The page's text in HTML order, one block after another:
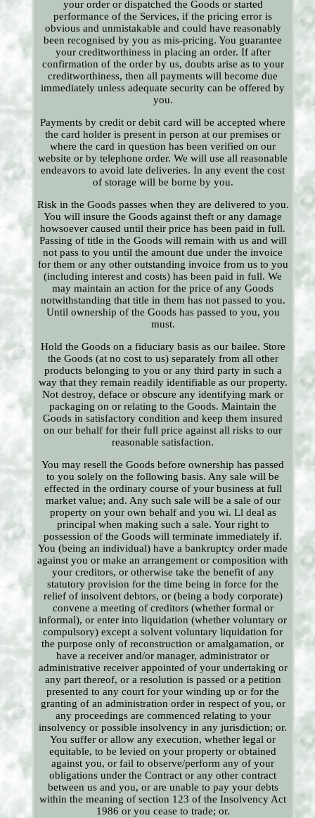
your order or dispatched the Goods or started
performance of the Services, if the pricing error is
obvious and unmistakable and could have reasonably
been recognised by you as mis-pricing. You guarantee
your creditworthiness in placing an order. If after
confirmation of the order by us, doubts arise as to your
creditworthiness, then all payments will become due
immediately unless adequate security can be offered by
you.
Payments by credit or debit card will be accepted where
the card holder is present in person at our premises or
where the card in question has been verified on our
website or by telephone order. We will use all reasonable
endeavors to avoid late deliveries. In any event the cost
of storage will be borne by you.
Risk in the Goods passes when they are delivered to you.
You will insure the Goods against theft or any damage
howsoever caused until their price has been paid in full.
Passing of title in the Goods will remain with us and will
not pass to you until the amount due under the invoice
for them or any other outstanding invoice from us to you
(including interest and costs) has been paid in full. We
may maintain an action for the price of any Goods
notwithstanding that title in them has not passed to you.
Until ownership of the Goods has passed to you, you
must.
Hold the Goods on a fiduciary basis as our bailee. Store
the Goods (at no cost to us) separately from all other
products belonging to you or any third party in such a
way that they remain readily identifiable as our property.
Not destroy, deface or obscure any identifying mark or
packaging on or relating to the Goods. Maintain the
Goods in satisfactory condition and keep them insured
on our behalf for their full price against all risks to our
reasonable satisfaction.
You may resell the Goods before ownership has passed
to you solely on the following basis. Any sale will be
effected in the ordinary course of your business at full
market value; and. Any such sale will be a sale of our
property on your own behalf and you wi. Ll deal as
principal when making such a sale. Your right to
possession of the Goods will terminate immediately if.
You (being an individual) have a bankruptcy order made
against you or make an arrangement or composition with
your creditors, or otherwise take the benefit of any
statutory provision for the time being in force for the
relief of insolvent debtors, or (being a body corporate)
convene a meeting of creditors (whether formal or
informal), or enter into liquidation (whether voluntary or
compulsory) except a solvent voluntary liquidation for
the purpose only of reconstruction or amalgamation, or
have a receiver and/or manager, administrator or
administrative receiver appointed of your undertaking or
any part thereof, or a resolution is passed or a petition
presented to any court for your winding up or for the
granting of an administration order in respect of you, or
any proceedings are commenced relating to your
insolvency or possible insolvency in any jurisdiction; or.
You suffer or allow any execution, whether legal or
equitable, to be levied on your property or obtained
against you, or fail to observe/perform any of your
obligations under the Contract or any other contract
between us and you, or are unable to pay your debts
within the meaning of section 123 of the Insolvency Act
1986 or you cease to trade; or.